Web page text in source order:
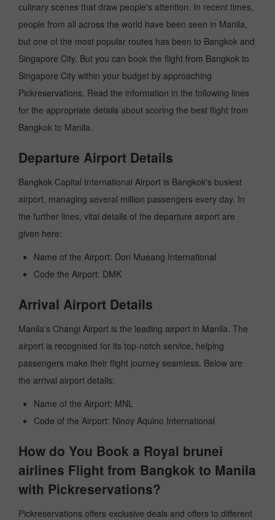
culinary scenes that draw people's attention. In recent times,
people from all across the world have been seen in Manila,
but one of the most popular routes has been to Bangkok and
Singapore City. But you can book the flight from Bangkok to
Singapore City within your budget by approaching
Pickreservations. Read the information in the following lines
for the appropriate details about scoring the best flight from
Bangkok to Manila.
Departure Airport Details
Bangkok Capital International Airport is Bangkok's busiest
airport, managing several million passengers every day. In
the further lines, vital details of the departure airport are
given here:
Name of the Airport: Don Mueang International
Code the Airport: DMK
Arrival Airport Details
Manila's Changi Airport is the leading airport in Manila. The
airport is recognised for its top-notch service, helping
passengers make their flight journey seamless. Below are
the arrival airport details:
Name of the Airport: MNL
Code of the Airport: Ninoy Aquino International
How do You Book a Royal brunei
airlines Flight from Bangkok to Manila
with Pickreservations?
Pickreservations offers exclusive deals and offers to different